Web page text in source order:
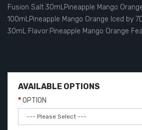
Fusion Salt 30mLPineapple Mango
100mLPineapple Mango Orange Iced by
30mL Flavor:Pineapple Mango Orange
AVAILABLE OPTIONS
OPTION